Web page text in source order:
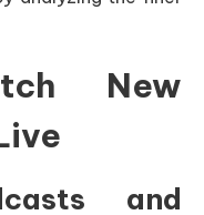
New
and